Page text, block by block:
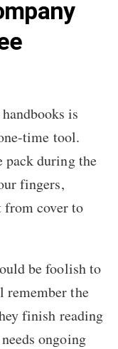
is
time tool.
pack during the
fingers,
cover to
be foolish to
remember the
finish reading
ongoing